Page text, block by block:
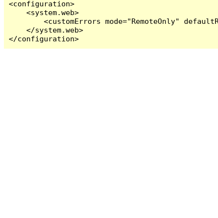
<configuration>
    <system.web>
<customErrors mode="RemoteOnly"
    </system.web>
</configuration>